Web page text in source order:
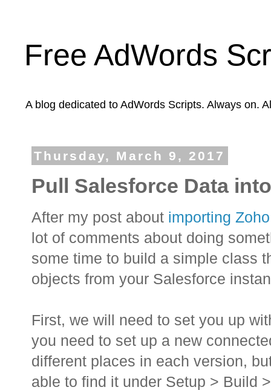
Free AdWords
A blog dedicated to AdWords Scripts. Always on.
Thursday, March 9, 2017
Pull Salesforce Data
After my post about importing
lot of comments about doing
some time to build a simple class
objects from your Salesforce
First, we will need to set you up
you need to set up a new
different places in each version,
able to find it under Setup > Build